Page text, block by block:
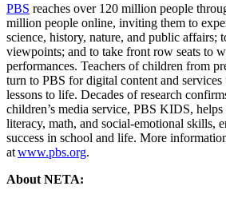
PBS reaches over 120 million people
million people online, inviting them to
science, history, nature, and public affairs;
viewpoints; and to take front row seats to
performances. Teachers of children from
turn to PBS for digital content and
lessons to life. Decades of research
children’s media service, PBS KIDS,
literacy, math, and social-emotional skills,
success in school and life. More
atwww.pbs.org.
About NETA: